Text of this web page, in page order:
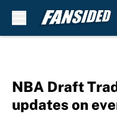
NBA Draft
updates on